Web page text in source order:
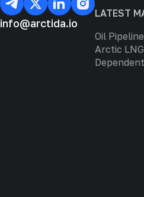
info@arctida.io
LATEST
Oil
Arctic